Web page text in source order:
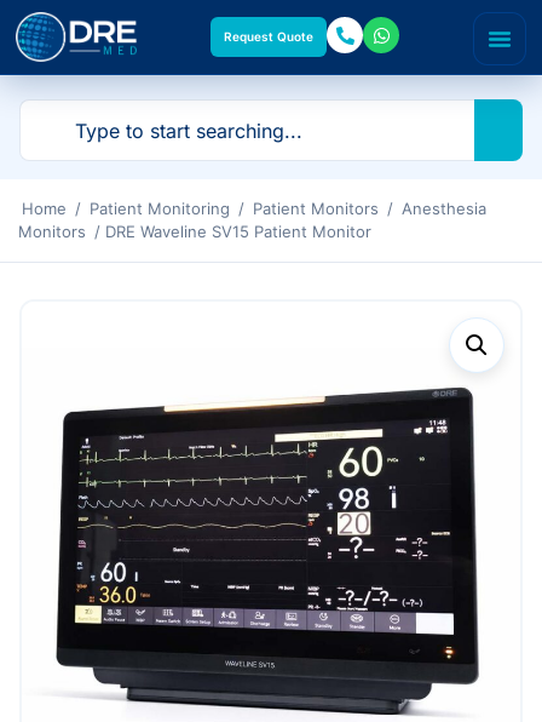
Request Quote
Home / Patient Monitoring / Patient Monitors / Anesthesia
Monitors / DRE Waveline SV15 Patient Monitor